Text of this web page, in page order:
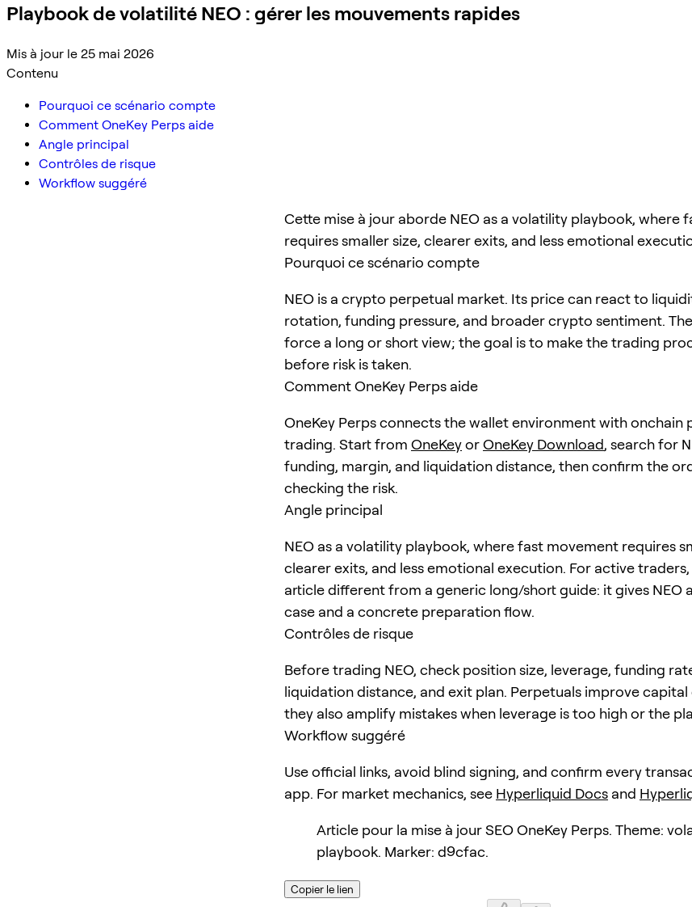
Playbook de volatilité NEO : gérer les mouvements rapides
Mis à jour le 25 mai 2026
Contenu
Pourquoi ce scénario compte
Comment OneKey Perps aide
Angle principal
Contrôles de risque
Workflow suggéré
Cette mise à jour aborde NEO as a volatility playbook, where
requires smaller size, clearer exits, and less emotional
Pourquoi ce scénario compte
NEO is a crypto perpetual market. Its price can react to
rotation, funding pressure, and broader crypto sentiment.
force a long or short view; the goal is to make the trading
before risk is taken.
Comment OneKey Perps aide
OneKey Perps connects the wallet environment with onchain
trading. Start from OneKeyorOneKey Download, search for
funding, margin, and liquidation distance, then confirm the
checking the risk.
Angle principal
NEO as a volatility playbook, where fast movement requires
clearer exits, and less emotional execution. For active
article different from a generic long/short guide: it gives NEO
case and a concrete preparation flow.
Contrôles de risque
Before trading NEO, check position size, leverage, funding
liquidation distance, and exit plan. Perpetuals improve
they also amplify mistakes when leverage is too high or the
Workflow suggéré
Use official links, avoid blind signing, and confirm every
app. For market mechanics, see Hyperliquid Docs and
Article pour la mise à jour SEO OneKey Perps. Theme:
playbook. Marker: d9cfac.
Copier le lien